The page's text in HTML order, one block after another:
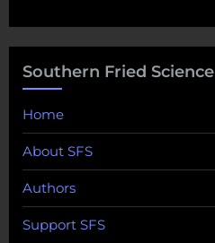
Southern Fried Science
Home
About SFS
Authors
Support SFS